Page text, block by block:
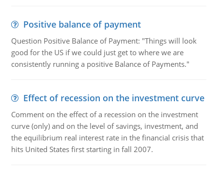
Positive balance of payment
Question Positive Balance of Payment: "Things will look
good for the US if we could just get to where we are
consistently running a positive Balance of Payments."
Effect of recession on the investment curve
Comment on the effect of a recession on the investment
curve (only) and on the level of savings, investment, and
the equilibrium real interest rate in the financial crisis that
hits United States first starting in fall 2007.